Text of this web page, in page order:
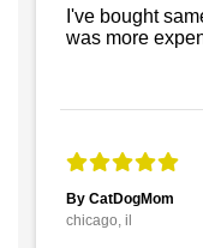
I've bought
was more
By CatDogMom
chicago, il